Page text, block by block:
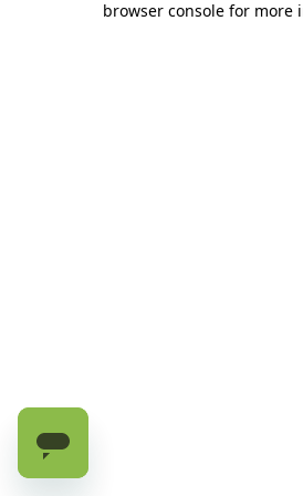
browser console for more